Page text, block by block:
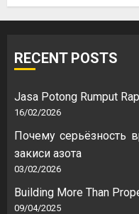
RECENT POSTS
Jasa Potong Rumput
16/02/2026
Почему серьёзность
закиси азота
03/02/2026
Building More Than
09/04/2025